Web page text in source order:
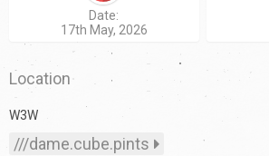
Date:
17th May, 2026
Location
W3W
///dame.cube.pints